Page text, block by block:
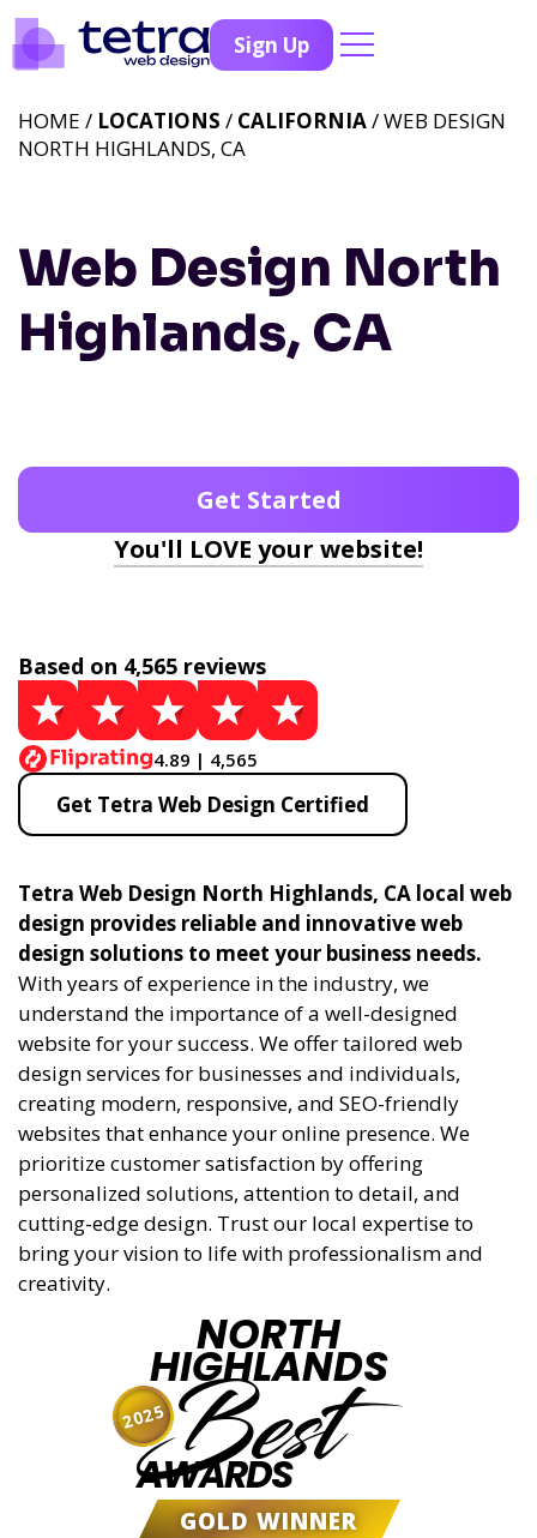
Sign Up
Web Design North
Highlands, CA
HOME / LOCATIONS / CALIFORNIA/ WEB DESIGN
NORTH HIGHLANDS, CA
Get Started
You'll LOVE your website!
Based on 4,565 reviews
4.89 | 4,565
Get Tetra Web Design Certified
Tetra Web Design North Highlands, CA local web
design provides reliable and innovative web
design solutions to meet your business needs.
With years of experience in the industry, we
understand the importance of a well-designed
website for your success. We offer tailored web
design services for businesses and individuals,
creating modern, responsive, and SEO-friendly
websites that enhance your online presence. We
prioritize customer satisfaction by offering
personalized solutions, attention to detail, and
cutting-edge design. Trust our local expertise to
bring your vision to life with professionalism and
creativity.
NORTH
HIGHLANDS
Best
AWARDS
GOLD WINNER
2025